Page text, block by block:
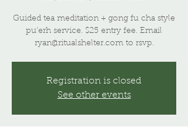
Guided tea meditation + gong fu cha style
pu'erh service. $25 entry fee. Email
ryan@ritualshelter.com to rsvp.
Registration is closed
See other events